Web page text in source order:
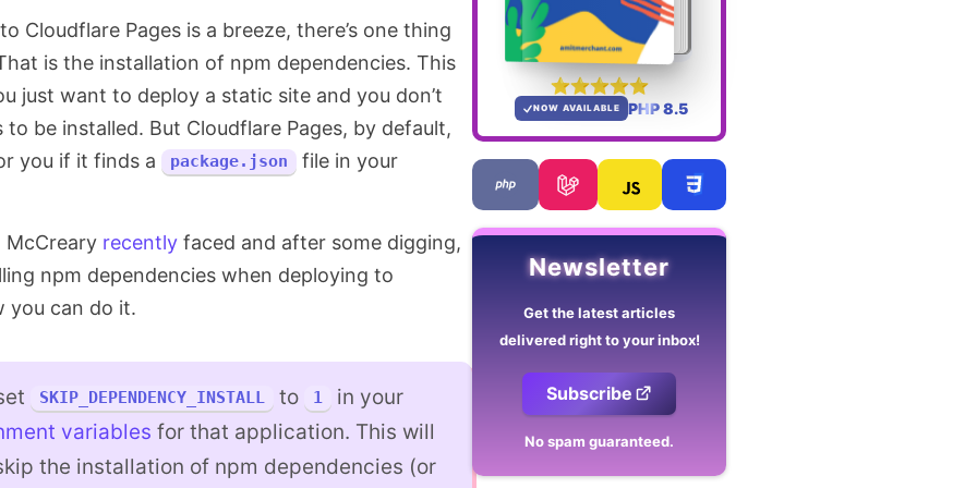
Cloudflare Pages is a breeze, there’s one thing
is the installation of npm dependencies. This
just want to deploy a static site and you don’t
be installed. But Cloudflare Pages, by default,
you if it finds a
package.json file in your
McCreary recently faced and after some digging,
npm dependencies when deploying to
you can do it.
SKIP_DEPENDENCY_INSTALL to 1
in your
variables for that application. This will
the installation of npm dependencies (or
NOW AVAILABLE PHP 8.5
Newsletter
Get the latest articles
delivered right to your inbox!
Subscribe
No spam guaranteed.